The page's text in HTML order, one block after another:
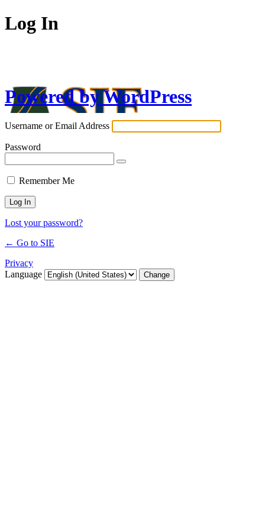
Log In
Powered by WordPress
Username or Email Address
Password
Remember Me
Lost your password?
← Go to SIE
Privacy
Language